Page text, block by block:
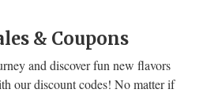
& Coupons
and discover fun new flavors
our discount codes! No matter if